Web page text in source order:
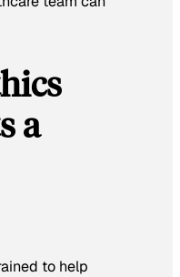
a
to help